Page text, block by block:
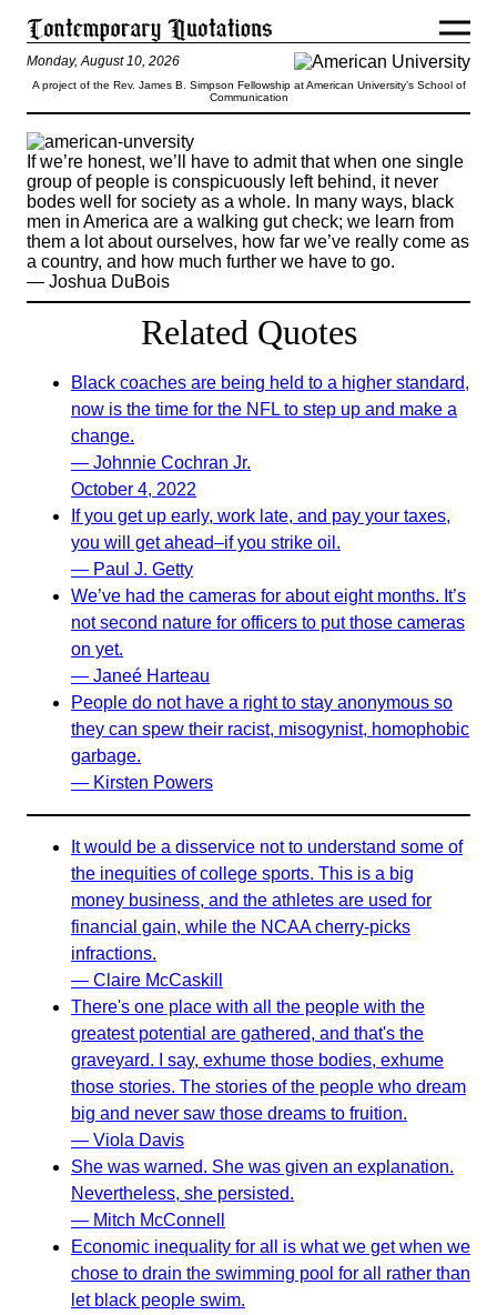
Monday, August 10, 2026
A project of the Rev. James B. Simpson Fellowship at American University’s School of
Communication
If we’re honest, we’ll have to admit that when one single
group of people is conspicuously left behind, it never
bodes well for society as a whole. In many ways, black
men in America are a walking gut check; we learn from
them a lot about ourselves, how far we’ve really come as
a country, and how much further we have to go.
— Joshua DuBois
Related Quotes
Black coaches are being held to a higher standard,
now is the time for the NFL to step up and make a
change.
— Johnnie Cochran Jr.
October 4, 2022
If you get up early, work late, and pay your taxes,
you will get ahead–if you strike oil.
— Paul J. Getty
We’ve had the cameras for about eight months. It’s
not second nature for officers to put those cameras
on yet.
— Janeé Harteau
People do not have a right to stay anonymous so
they can spew their racist, misogynist, homophobic
garbage.
— Kirsten Powers
It would be a disservice not to understand some of
the inequities of college sports. This is a big
money business, and the athletes are used for
financial gain, while the NCAA cherry-picks
infractions.
— Claire McCaskill
There's one place with all the people with the
greatest potential are gathered, and that's the
graveyard. I say, exhume those bodies, exhume
those stories. The stories of the people who dream
big and never saw those dreams to fruition.
— Viola Davis
She was warned. She was given an explanation.
Nevertheless, she persisted.
— Mitch McConnell
Economic inequality for all is what we get when we
chose to drain the swimming pool for all rather than
let black people swim.